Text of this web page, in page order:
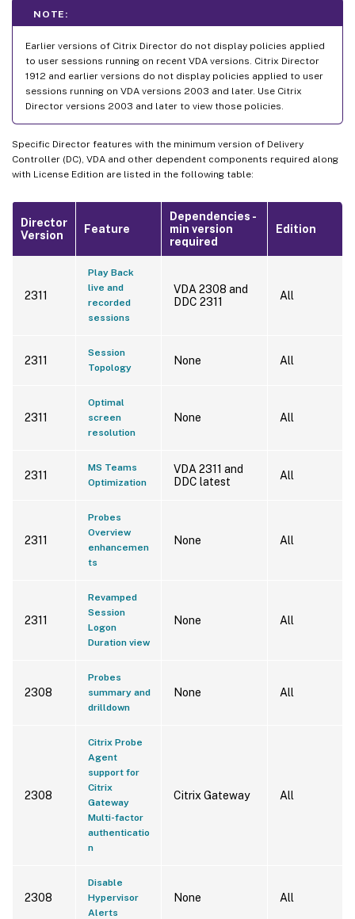
NOTE:
Earlier versions of Citrix Director do not display policies applied
to user sessions running on recent VDA versions. Citrix Director
1912 and earlier versions do not display policies applied to user
sessions running on VDA versions 2003 and later. Use Citrix
Director versions 2003 and later to view those policies.
Specific Director features with the minimum version of Delivery
Controller (DC), VDA and other dependent components required along
with License Edition are listed in the following table:
Director
Version
Feature
Dependencies -
min version
required
Edition
2311
Play Back
live and
recorded
sessions
VDA 2308 and
DDC 2311
All
2311
Session
Topology
None All
2311
Optimal
screen
resolution
None All
2311
MS Teams
Optimization
VDA 2311 and
DDC latest
All
2311
Probes
Overview
enhancemen
ts
None All
2311
Revamped
Session
Logon
Duration view
None All
2308
Probes
summary and
drilldown
None All
2308
Citrix Probe
Agent
support for
Citrix
Gateway
Multi-factor
authenticatio
n
Citrix Gateway All
2308
Disable
Hypervisor
Alerts
None All